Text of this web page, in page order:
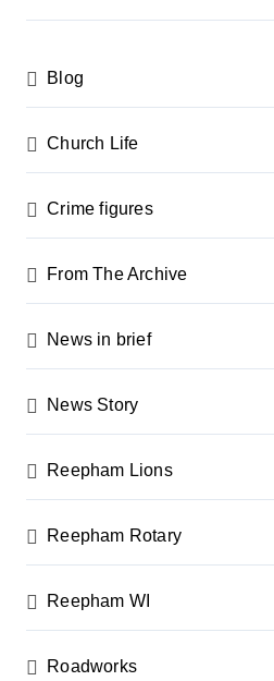
a
g
i
n
a
t
o
Blog
Church Life
Crime figures
From The Archive
News in brief
News Story
Reepham Lions
Reepham Rotary
Reepham WI
Roadworks